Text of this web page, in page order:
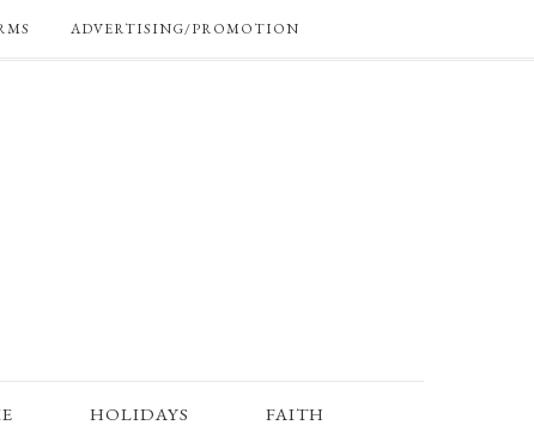
ADVERTISING/PROMOTION
HOLIDAYS FAITH